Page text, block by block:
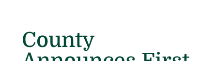
County